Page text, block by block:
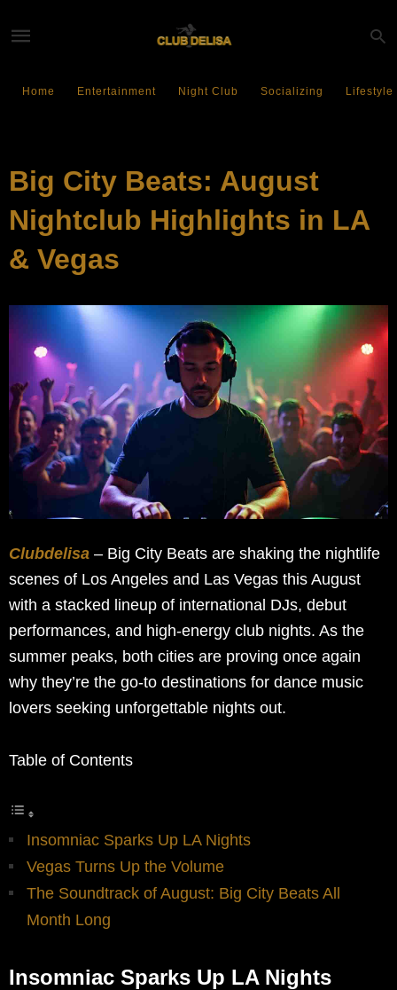
Home Entertainment Night Club Socializing Lifestyle
Big City Beats: August
Nightclub Highlights in LA
& Vegas
Clubdelisa – Big City Beats are shaking the nightlife
scenes of Los Angeles and Las Vegas this August
with a stacked lineup of international DJs, debut
performances, and high-energy club nights. As the
summer peaks, both cities are proving once again
why they’re the go-to destinations for dance music
lovers seeking unforgettable nights out.
Table of Contents
Insomniac Sparks Up LA Nights
Vegas Turns Up the Volume
The Soundtrack of August: Big City Beats All
Month Long
Insomniac Sparks Up LA Nights